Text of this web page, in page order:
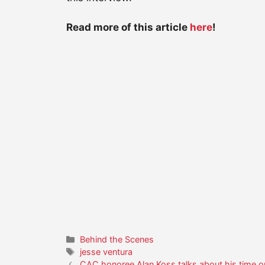
Read more of this article here!
Categories
Behind the Scenes
Tags
jesse ventura